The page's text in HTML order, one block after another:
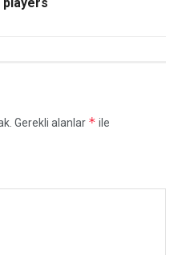
Gerekli alanlar * ile